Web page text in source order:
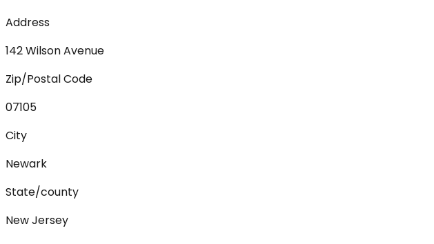
Address
142 Wilson Avenue
Zip/Postal Code
07105
City
Newark
State/county
New Jersey